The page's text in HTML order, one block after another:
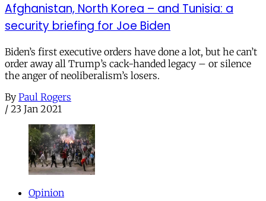
Afghanistan, North Korea – and Tunisia: a
security briefing for Joe Biden
Biden’s first executive orders have done a lot, but he can’t
order away all Trump’s cack-handed legacy – or silence
the anger of neoliberalism’s losers.
By Paul Rogers
/ 23 Jan 2021
Opinion